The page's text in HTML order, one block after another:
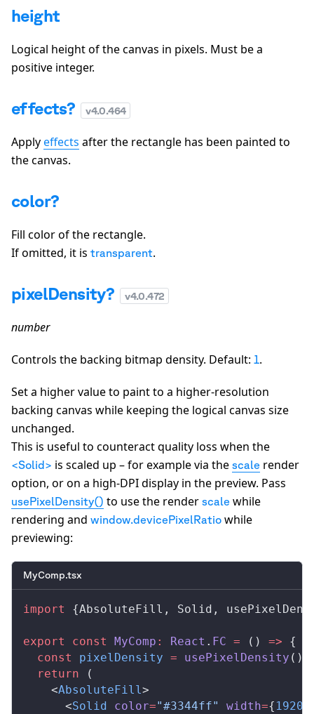
height
Logical height of the canvas in pixels. Must be a
positive integer.
effects? v4.0.464
Applyeffects after the rectangle has been painted to
the canvas.
color?
Fill color of the rectangle.
If omitted, it is transparent.
pixelDensity? v4.0.472
number
Controls the backing bitmap density. Default: 1.
Set a higher value to paint to a higher-resolution
backing canvas while keeping the logical canvas size
unchanged.
This is useful to counteract quality loss when the
<Solid> is scaled up – for example via the scale render
option, or on a high-DPI display in the preview. Pass
usePixelDensity() to use the render scale while
rendering and window.devicePixelRatio while
previewing:
MyComp.tsx
import {AbsoluteFill , Solid ,
export const MyComp : React . FC = () => {
  const
pixelDensity = usePixelDensity ();
  return
(
    <
AbsoluteFill >
      <
Solid color="#3344ff" width={ 1920